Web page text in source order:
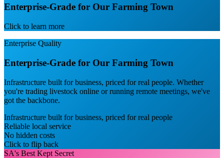
Enterprise-Grade for Our Farming Town
Click to learn more
Enterprise Quality
Enterprise-Grade for Our Farming Town
Infrastructure built for business, priced for real people. Whether
you're trading livestock online or running remote meetings, we've
got the backbone.
Infrastructure built for business, priced for real people
Reliable local service
No hidden costs
Click to flip back
SA's Best Kept Secret